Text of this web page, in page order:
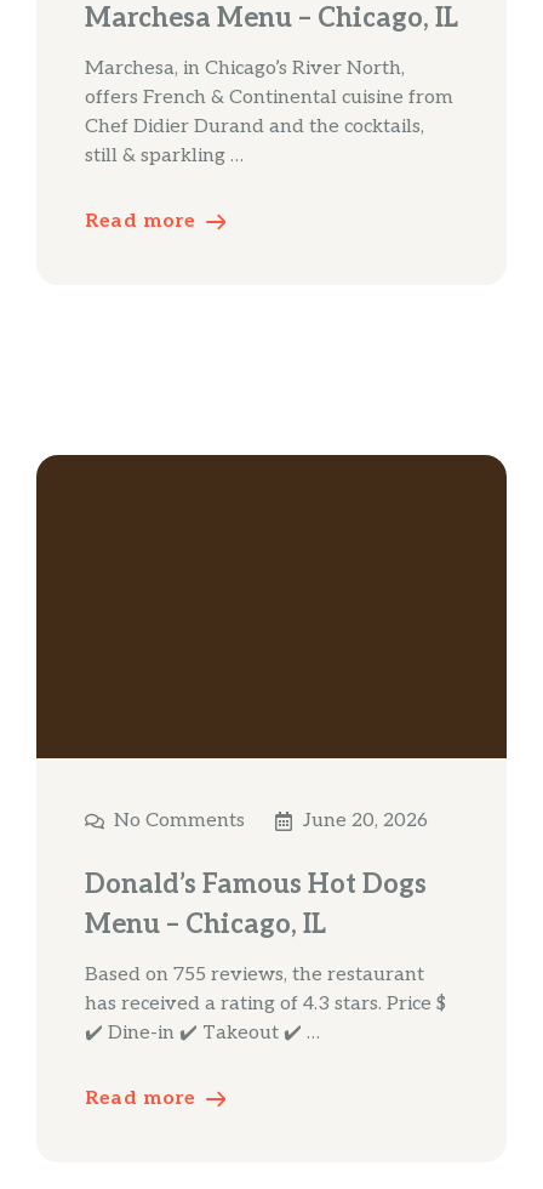
Marchesa Menu – Chicago, IL
Marchesa, in Chicago’s River North,
offers French & Continental cuisine from
Chef Didier Durand and the cocktails,
still & sparkling …
Read more
No Comments June 20, 2026
Donald’s Famous Hot Dogs
Menu – Chicago, IL
Based on 755 reviews, the restaurant
has received a rating of 4.3 stars. Price $
✔️ Dine-in ✔️ Takeout ✔️ …
Read more